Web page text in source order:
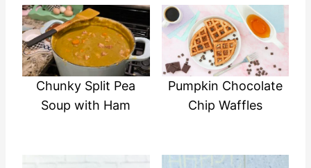
Chunky Split Pea
Soup with Ham
Pumpkin Chocolate
Chip Waffles